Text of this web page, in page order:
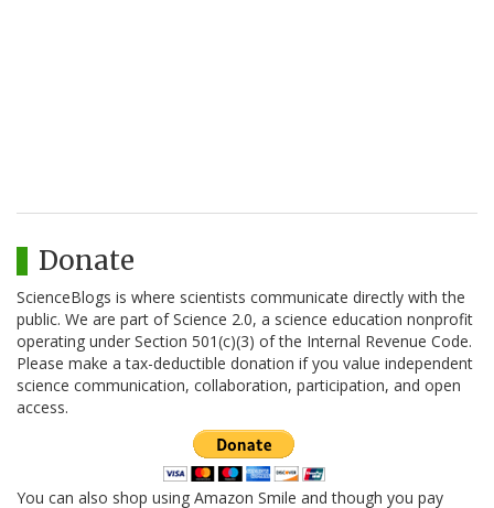
Donate
ScienceBlogs is where scientists communicate directly with the
public. We are part of Science 2.0, a science education nonprofit
operating under Section 501(c)(3) of the Internal Revenue Code.
Please make a tax-deductible donation if you value independent
science communication, collaboration, participation, and open
access.
You can also shop using Amazon Smile and though you pay